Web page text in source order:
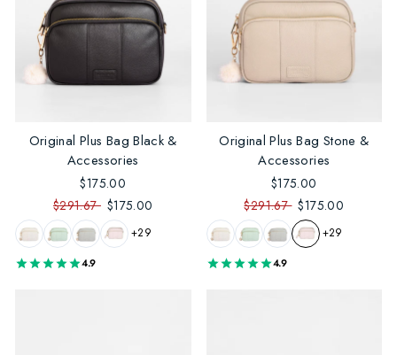
Original Plus Bag Black &
Accessories
$175.00
$291.67 $175.00
+29
4.9
Original Plus Bag Stone &
Accessories
$175.00
$291.67 $175.00
+29
4.9